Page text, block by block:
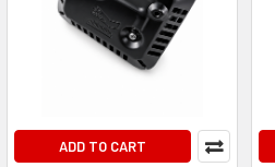
ADD TO CART